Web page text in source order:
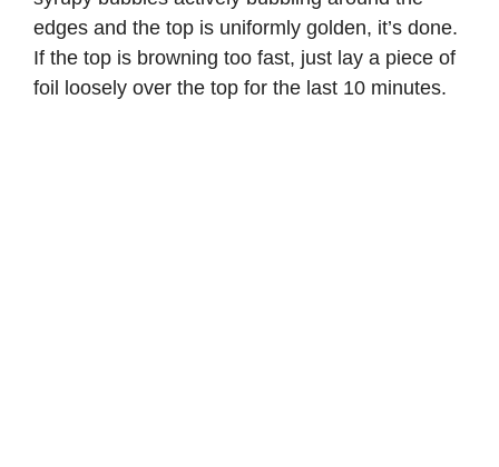
edges and the top is uniformly golden, it’s done.
If the top is browning too fast, just lay a piece of
foil loosely over the top for the last 10 minutes.